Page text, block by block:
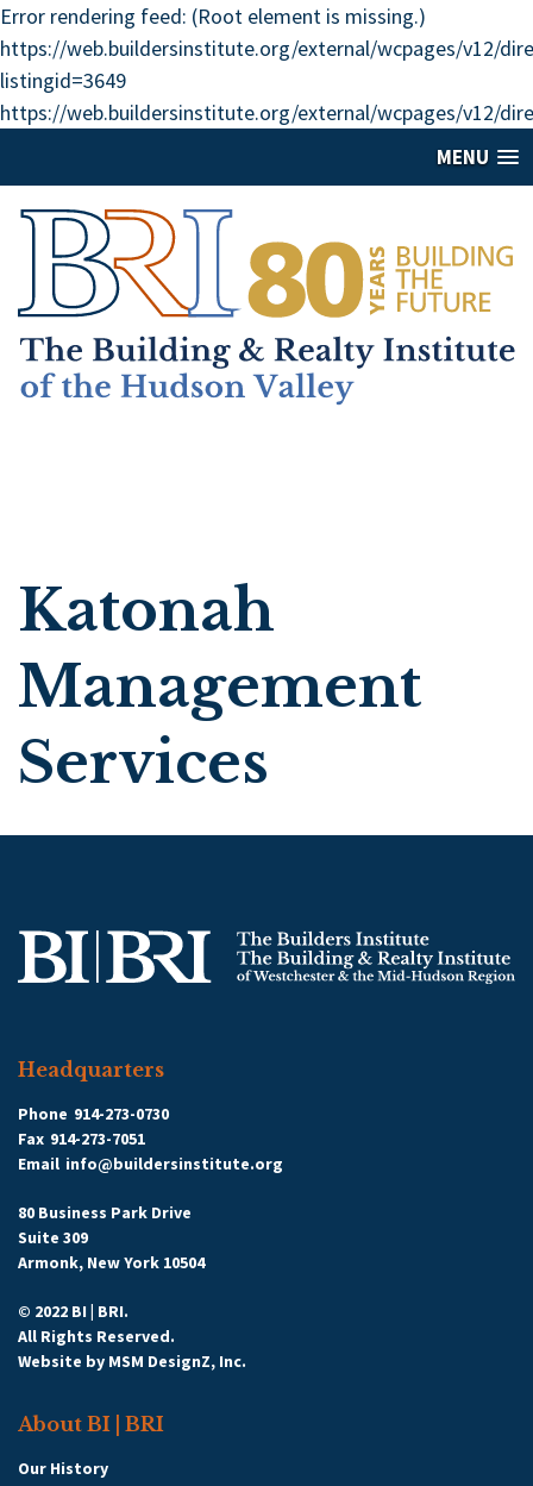
Error rendering feed: (Root element is missing.)
https://web.buildersinstitute.org/external/wcpages/v12/
listingid=3649
https://web.buildersinstitute.org/external/wcpages/v12/
MENU
Katonah
Management
Services
|All Categories
Other>>Service Provider
Property Management
Katonah
Management
Services
334 Underhill Avenue
Yorktown Heights
View on Google Maps
Headquarters
Phone 914-273-0730
Fax 914-273-7051
Email info@buildersinstitute.org
80 Business Park Drive
Suite 309
Armonk, New York 10504
© 2022 BI | BRI.
All Rights Reserved.
Website by MSM DesignZ, Inc.
About BI | BRI
Our History